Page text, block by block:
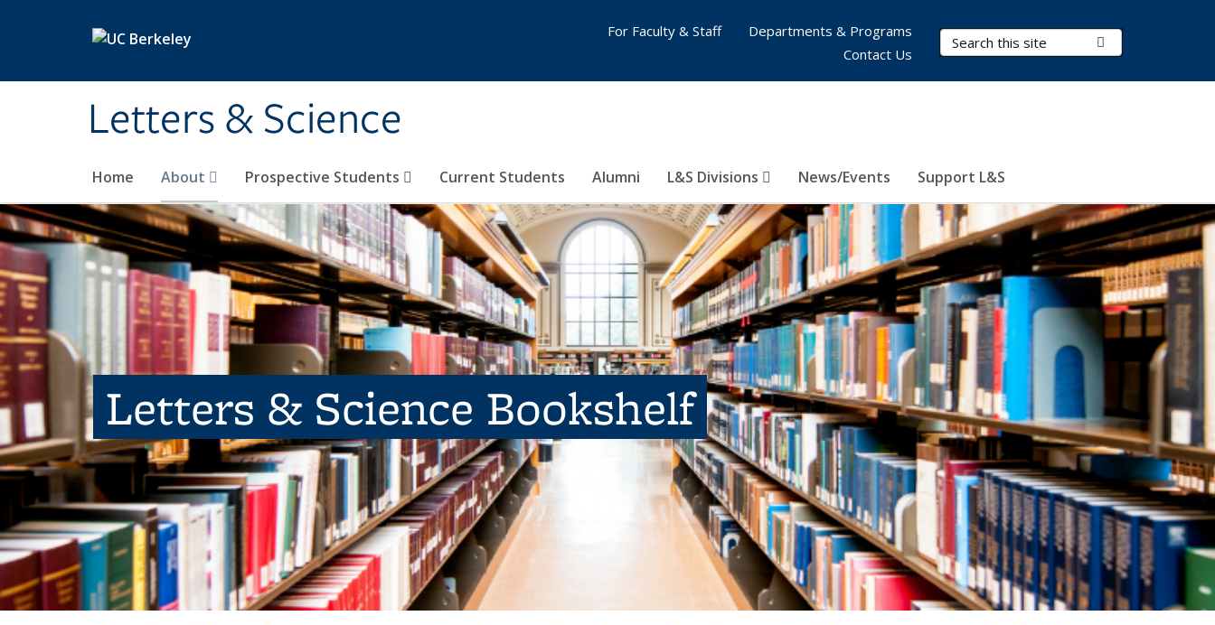
Letters & Science
Search Terms
Home About Prospective Students Current Students Alumni L&S Divisions News/Events Support L&S
For Faculty & Staff
Departments & Programs
Contact Us
Letters & Science Bookshelf